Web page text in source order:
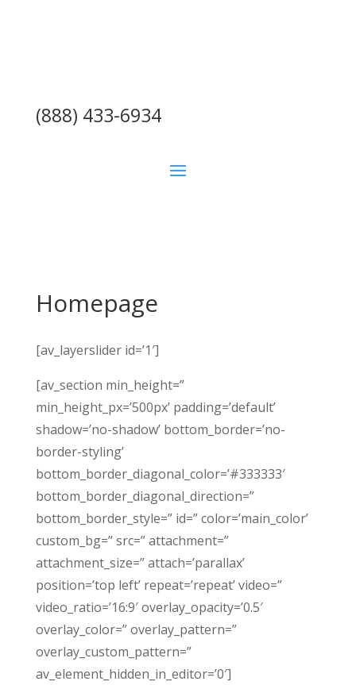
(888) 433-6934
Homepage
[av_layerslider id=’1′]
[av_section min_height=”
min_height_px=’500px’ padding=’default’
shadow=’no-shadow’ bottom_border=’no-
border-styling’
bottom_border_diagonal_color=’#333333′
bottom_border_diagonal_direction=”
bottom_border_style=” id=” color=’main_color’
custom_bg=” src=” attachment=”
attachment_size=” attach=’parallax’
position=’top left’ repeat=’repeat’ video=”
video_ratio=’16:9′ overlay_opacity=’0.5′
overlay_color=” overlay_pattern=”
overlay_custom_pattern=”
av_element_hidden_in_editor=’0′]